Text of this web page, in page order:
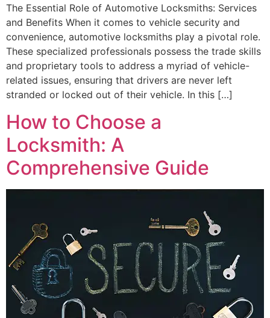
The Essential Role of Automotive Locksmiths: Services
and Benefits When it comes to vehicle security and
convenience, automotive locksmiths play a pivotal role.
These specialized professionals possess the trade skills
and proprietary tools to address a myriad of vehicle-
related issues, ensuring that drivers are never left
stranded or locked out of their vehicle. In this […]
How to Choose a
Locksmith: A
Comprehensive Guide